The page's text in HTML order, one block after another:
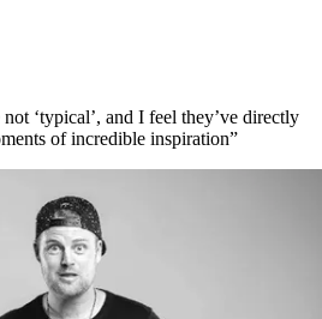
‘typical’, and I feel they’ve directly
of incredible inspiration”